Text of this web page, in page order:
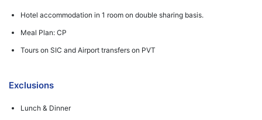
Hotel accommodation in 1 room on double sharing basis.
Meal Plan: CP
Tours on SIC and Airport transfers on PVT
Exclusions
Lunch & Dinner